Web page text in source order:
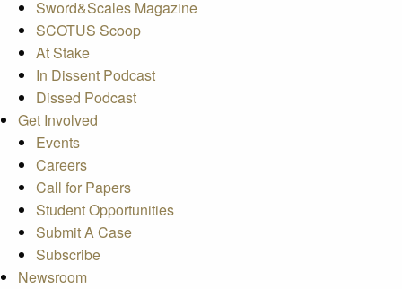
Sword&Scales Magazine
SCOTUS Scoop
At Stake
In Dissent Podcast
Dissed Podcast
Get Involved
Events
Careers
Call for Papers
Student Opportunities
Submit A Case
Subscribe
Newsroom